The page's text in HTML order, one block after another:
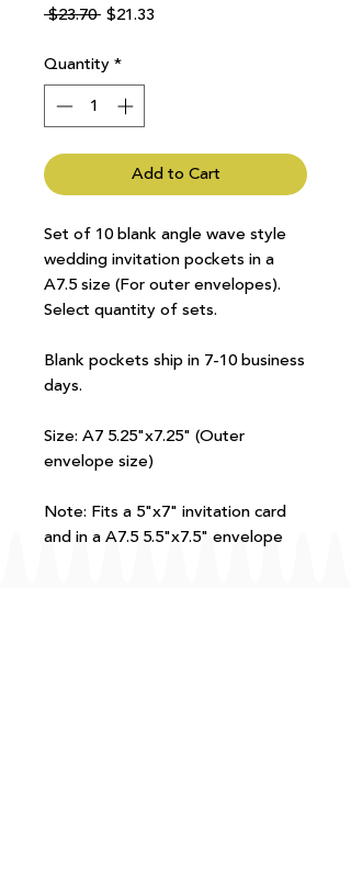
$23.70 Regular
$21.33
Quantity*
Add to Cart
Set of 10 blank angle wave style
wedding invitation pockets in a
A7.5 size (For outer envelopes).
Select quantity of sets.
Blank pockets ship in 7-10 business
days.
Size: A7 5.25"x7.25" (Outer
envelope size)
Note: Fits a 5"x7" invitation card
and in a A7.5 5.5"x7.5" envelope